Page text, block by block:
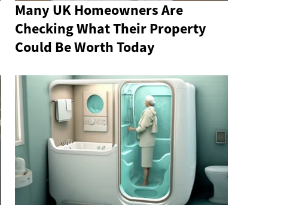
Many UK Homeowners Are
Checking What Their Property
Could Be Worth Today